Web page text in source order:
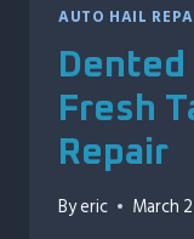
AUTO HAIL
Dented
Fresh
Repair
Byeric March